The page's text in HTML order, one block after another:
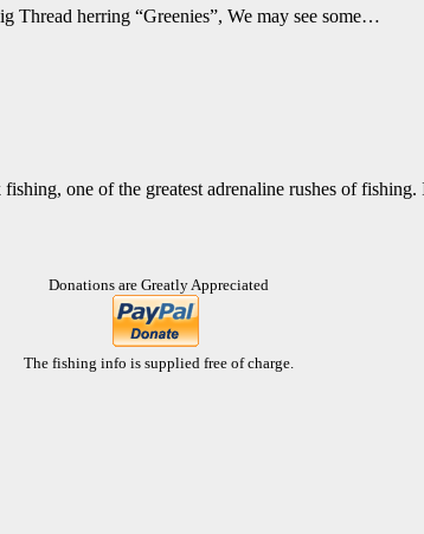
Thread herring “Greenies”, We may see some…
one of the greatest adrenaline rushes of
Donations are Greatly Appreciated
The fishing info is supplied free of charge.